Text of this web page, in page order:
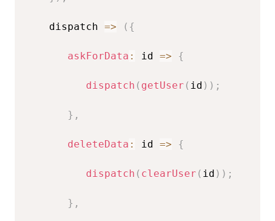
    dispatch
=> ( {
askForData : id => {
dispatch ( getUser ( id ) ) ;
} ,
deleteData : id => {
dispatch ( clearUser ( id ) ) ;
} ,